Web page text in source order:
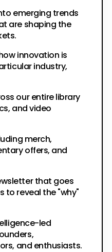
emerging trends
are shaping the
innovation is
industry,
our entire library
and video
merch,
offers, and
that goes
to reveal the "why"
led
and enthusiasts.